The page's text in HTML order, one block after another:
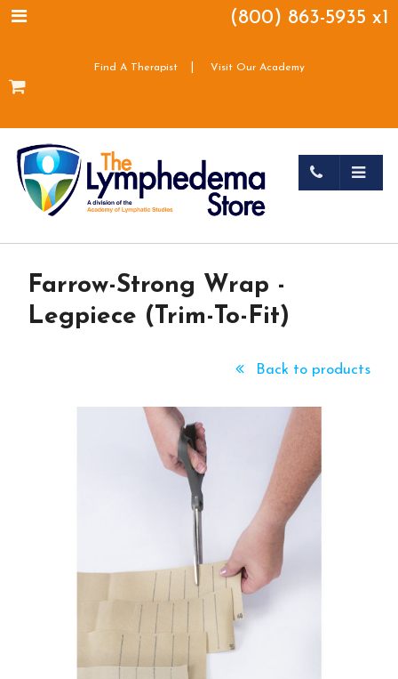
(800) 863-5935 x1
Find A Therapist Visit Our Academy
Farrow-Strong Wrap -
Legpiece (Trim-To-Fit)
Back to products